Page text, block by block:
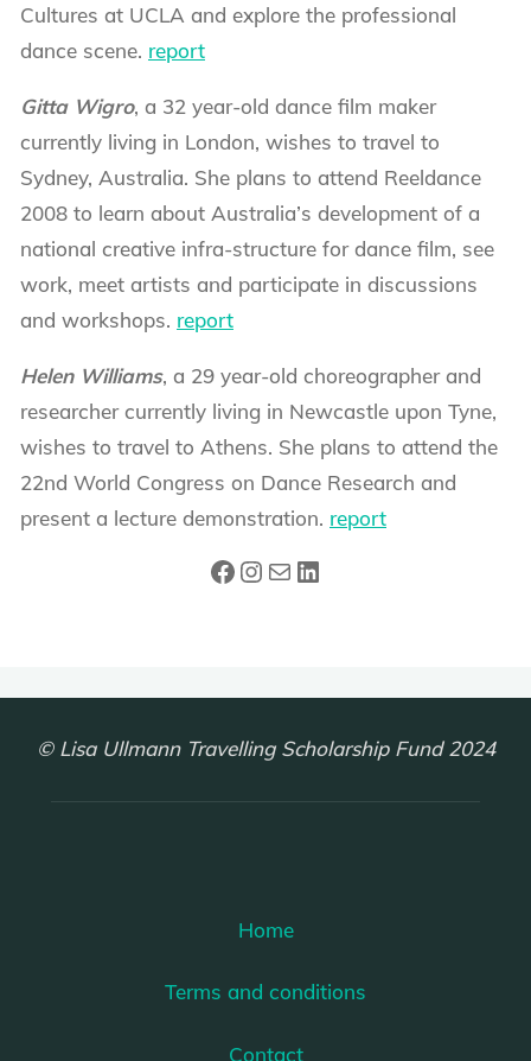
Cultures at UCLA and explore the professional
dance scene. report
Gitta Wigro, a 32 year-old dance film maker
currently living in London, wishes to travel to
Sydney, Australia. She plans to attend Reeldance
2008 to learn about Australia’s development of a
national creative infra-structure for dance film, see
work, meet artists and participate in discussions
and workshops. report
Helen Williams, a 29 year-old choreographer and
researcher currently living in Newcastle upon Tyne,
wishes to travel to Athens. She plans to attend the
22nd World Congress on Dance Research and
present a lecture demonstration. report
Facebook
Instagram
MailLinkedIn
© Lisa Ullmann Travelling Scholarship Fund 2024
Home
Terms and conditions
Contact